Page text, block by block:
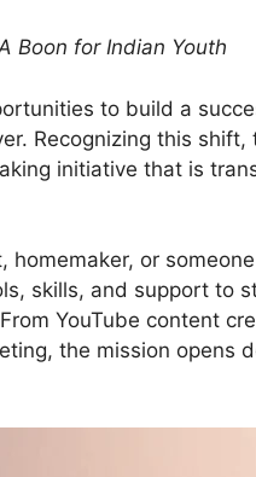
Boon for Indian Youth
to build a
Recognizing this shift,
initiative that is
homemaker, or
skills, and support to
YouTube content
the mission opens